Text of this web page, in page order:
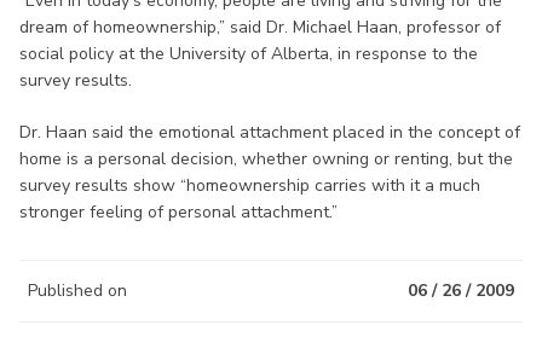
dream of homeownership,” said Dr. Michael Haan, professor of
social policy at the University of Alberta, in response to the
survey results.
Dr. Haan said the emotional attachment placed in the concept of
home is a personal decision, whether owning or renting, but the
survey results show “homeownership carries with it a much
stronger feeling of personal attachment.”
Published on 06 / 26 / 2009